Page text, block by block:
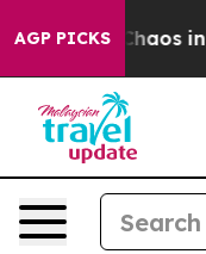
AGP PICKS
Collapse Chaos in